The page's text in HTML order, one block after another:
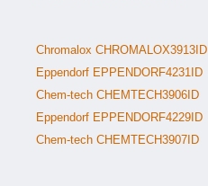
Chromalox CHROMALOX3913ID
Eppendorf EPPENDORF4231ID
Chem-tech CHEMTECH3906ID
Eppendorf EPPENDORF4229ID
Chem-tech CHEMTECH3907ID